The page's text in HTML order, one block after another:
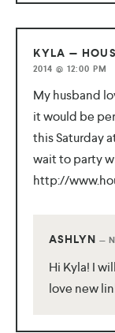
KYLA —
2014 @ 12:00 PM
My husband
it would be
this Saturday
wait to party
http://
ASHLYN —
Hi Kyla! I
love new